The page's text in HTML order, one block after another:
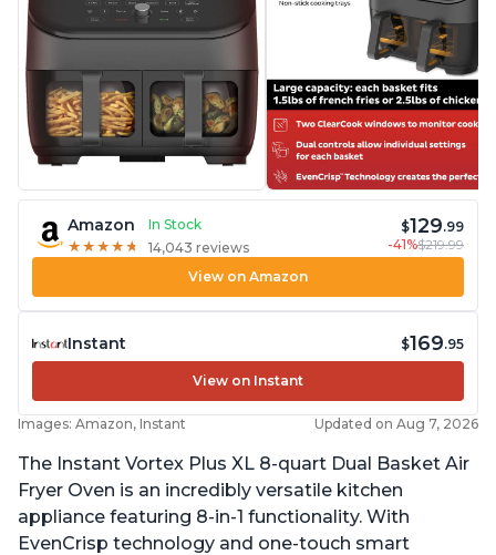
Amazon
In Stock
★ ★ ★ ★ ★
★ ★ ★ ★ ★ 14,043 reviews
$129.99
-41%$219.99
View on Amazon
Instant $169.95
View on Instant
Images: Amazon, Instant Updated on Aug 7, 2026
The Instant Vortex Plus XL 8-quart Dual Basket Air
Fryer Oven is an incredibly versatile kitchen
appliance featuring 8-in-1 functionality. With
EvenCrisp technology and one-touch smart